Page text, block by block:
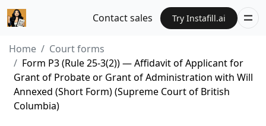
Contact sales Try Instafill.ai
Home
Court forms
Form P3 (Rule 25-3(2)) — Affidavit of Applicant for
Grant of Probate or Grant of Administration with Will
Annexed (Short Form) (Supreme Court of British
Columbia)